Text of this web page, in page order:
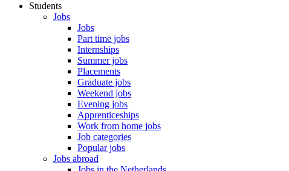
Students
Jobs
Jobs
Part time jobs
Internships
Summer jobs
Placements
Graduate jobs
Weekend jobs
Evening jobs
Apprenticeships
Work from home jobs
Job categories
Popular jobs
Jobs abroad